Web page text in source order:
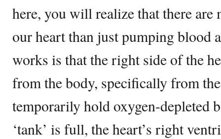
here, you will realize that there
our heart than just pumping blood
works is that the right side of the
from the body, specifically from
temporarily hold oxygen-depleted
‘tank’ is full, the heart’s right